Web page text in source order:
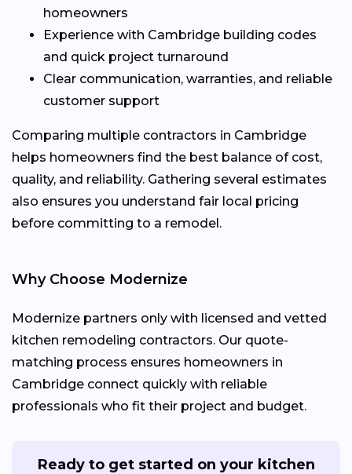
homeowners
Experience with Cambridge building codes
and quick project turnaround
Clear communication, warranties, and reliable
customer support
Comparing multiple contractors in Cambridge
helps homeowners find the best balance of cost,
quality, and reliability. Gathering several estimates
also ensures you understand fair local pricing
before committing to a remodel.
Why Choose Modernize
Modernize partners only with licensed and vetted
kitchen remodeling contractors. Our quote-
matching process ensures homeowners in
Cambridge connect quickly with reliable
professionals who fit their project and budget.
Ready to get started on your kitchen